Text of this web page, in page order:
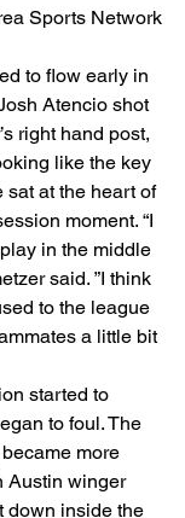
Sports Network
to flow early in
Atencio shot
right hand post,
like the key
sat at the heart of
moment. “I
in the middle
said. ”I think
to the league
a little bit
started to
to foul. The
more
Austin winger
down inside the